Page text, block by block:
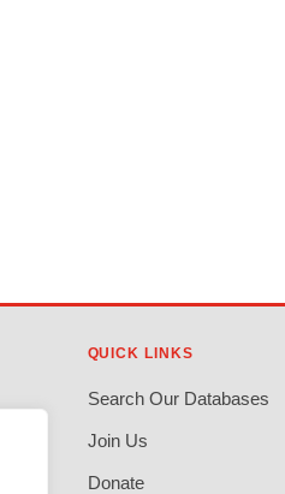
QUICK LINKS
Search Our Databases
Join Us
Donate